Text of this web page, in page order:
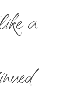
a